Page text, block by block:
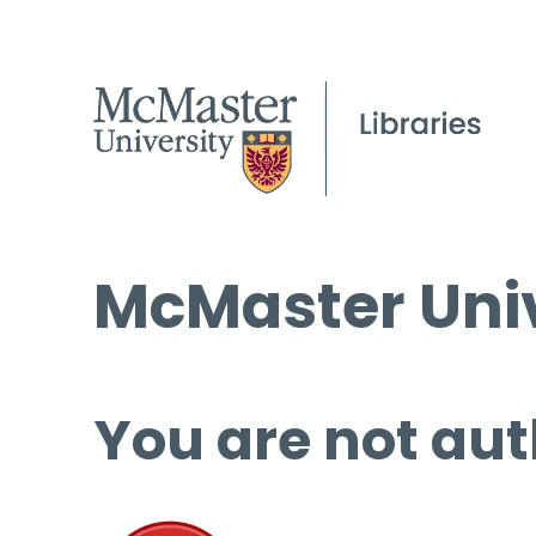
McMaster
You are not